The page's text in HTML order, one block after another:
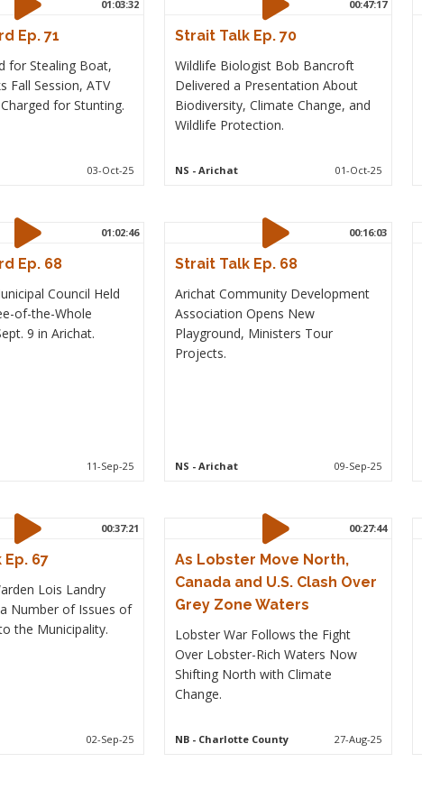
01:03:32
Ep. 71
for Stealing Boat,
Fall Session, ATV
for Stunting.
03-Oct-25
00:47:17
Strait Talk Ep. 70
Wildlife Biologist Bob Bancroft
Delivered a Presentation About
Biodiversity, Climate Change, and
Wildlife Protection.
NS - Arichat 01-Oct-25
01:02:46
Ep. 68
Council Held
of-the-Whole
9 in Arichat.
11-Sep-25
00:16:03
Strait Talk Ep. 68
Arichat Community Development
Association Opens New
Playground, Ministers Tour
Projects.
NS - Arichat 09-Sep-25
00:37:21
67
Lois Landry
Number of Issues of
the Municipality.
02-Sep-25
00:27:44
As Lobster Move North,
Canada and U.S. Clash Over
Grey Zone Waters
Lobster War Follows the Fight
Over Lobster-Rich Waters Now
Shifting North with Climate
Change.
NB- Charlotte County 27-Aug-25